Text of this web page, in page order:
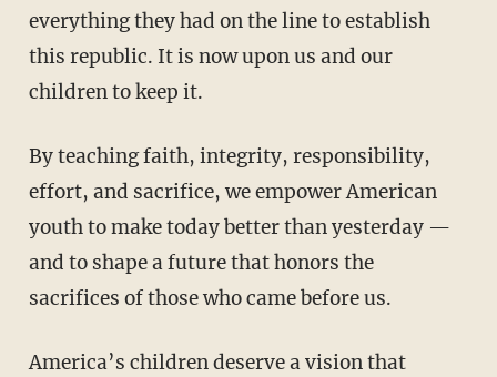
everything they had on the line to establish
this republic. It is now upon us and our
children to keep it.
By teaching faith, integrity, responsibility,
effort, and sacrifice, we empower American
youth to make today better than yesterday —
and to shape a future that honors the
sacrifices of those who came before us.
America’s children deserve a vision that